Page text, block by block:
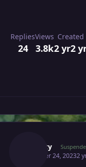
Replies
24
Views
3.8k
Created
2 yr2
Suncity
October 24, 20232